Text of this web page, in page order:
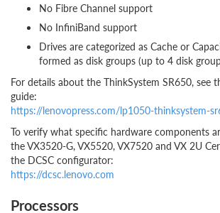
No Fibre Channel support
No InfiniBand support
Drives are categorized as Cache or
formed as disk groups (up to 4 disk
For details about the ThinkSystem SR650, see
guide:
https://lenovopress.com/lp1050-thinksystem-
To verify what specific hardware components
the VX3520-G, VX5520, VX7520 and VX 2U
the DCSC configurator:
https://dcsc.lenovo.com
Processors